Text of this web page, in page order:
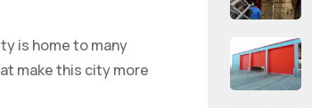
is home to many
make this city more